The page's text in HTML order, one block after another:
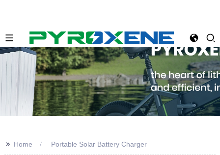
>> Home Portable Solar Battery Charger